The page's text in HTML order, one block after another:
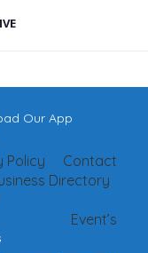
Our App
Contact
Policy
Directory
Event’s